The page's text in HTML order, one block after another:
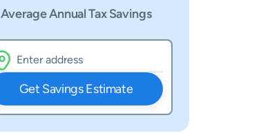
Average Annual Tax Savings
Get Savings Estimate